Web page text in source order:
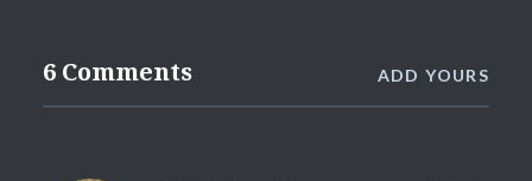
6 Comments ADD YOURS